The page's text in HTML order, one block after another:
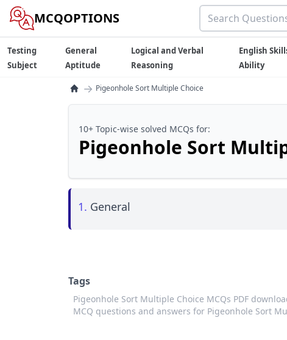
MCQOPTIONS
Testing
Subject
General
Aptitude
Logical and Verbal
Reasoning
English
Ability
→ Pigeonhole Sort Multiple Choice
10+ Topic-wise solved MCQs for:
Pigeonhole Sort
1. General
Tags
Pigeonhole Sort Multiple Choice MCQs PDF
MCQ questions and answers for Pigeonhole Sort